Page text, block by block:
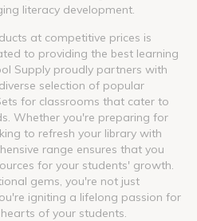
literacy development.
at competitive prices is
to providing the best learning
Supply proudly partners with
selection of popular
for classrooms that cater to
Whether you're preparing for
to refresh your library with
range ensures that you
for your students' growth.
gems, you're not just
igniting a lifelong passion for
of your students.